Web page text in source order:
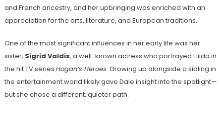
and French ancestry, and her upbringing was enriched with an
appreciation for the arts, literature, and European traditions.
One of the most significant influences in her early life was her
sister, Sigrid Valdis, a well-known actress who portrayed Hilda in
the hit TV series Hogan’s Heroes. Growing up alongside a sibling in
the entertainment world likely gave Dale insight into the spotlight—
but she chose a different, quieter path.